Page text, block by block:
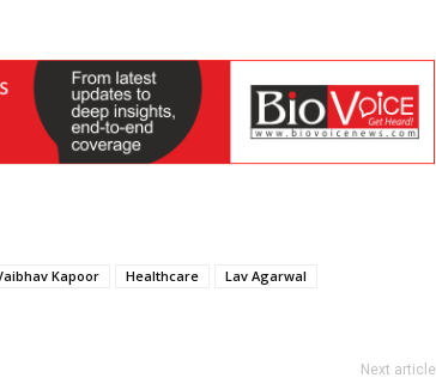
Kapoor Healthcare
Lav Agarwal
Next article